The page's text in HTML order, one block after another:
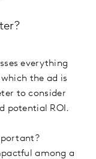
everything
the ad is
to consider
potential ROI.
among a